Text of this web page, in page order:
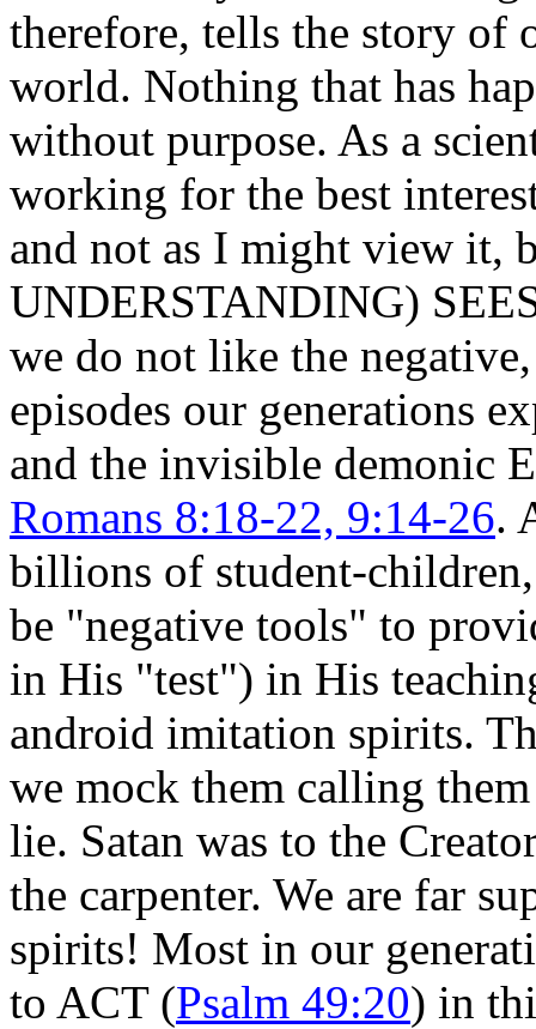
therefore, tells the story of
world. Nothing that has
without purpose. As a
working for the best
and not as I might view it,
UNDERSTANDING)
we do not like the
episodes our generations
and the invisible demonic
Romans 8:18-22, 9:14-26.
billions of student-
be "negative tools" to
in His "test") in His
android imitation spirits.
we mock them calling
lie. Satan was to the
the carpenter. We are far
spirits! Most in our
to ACT (Psalm 49:20) in